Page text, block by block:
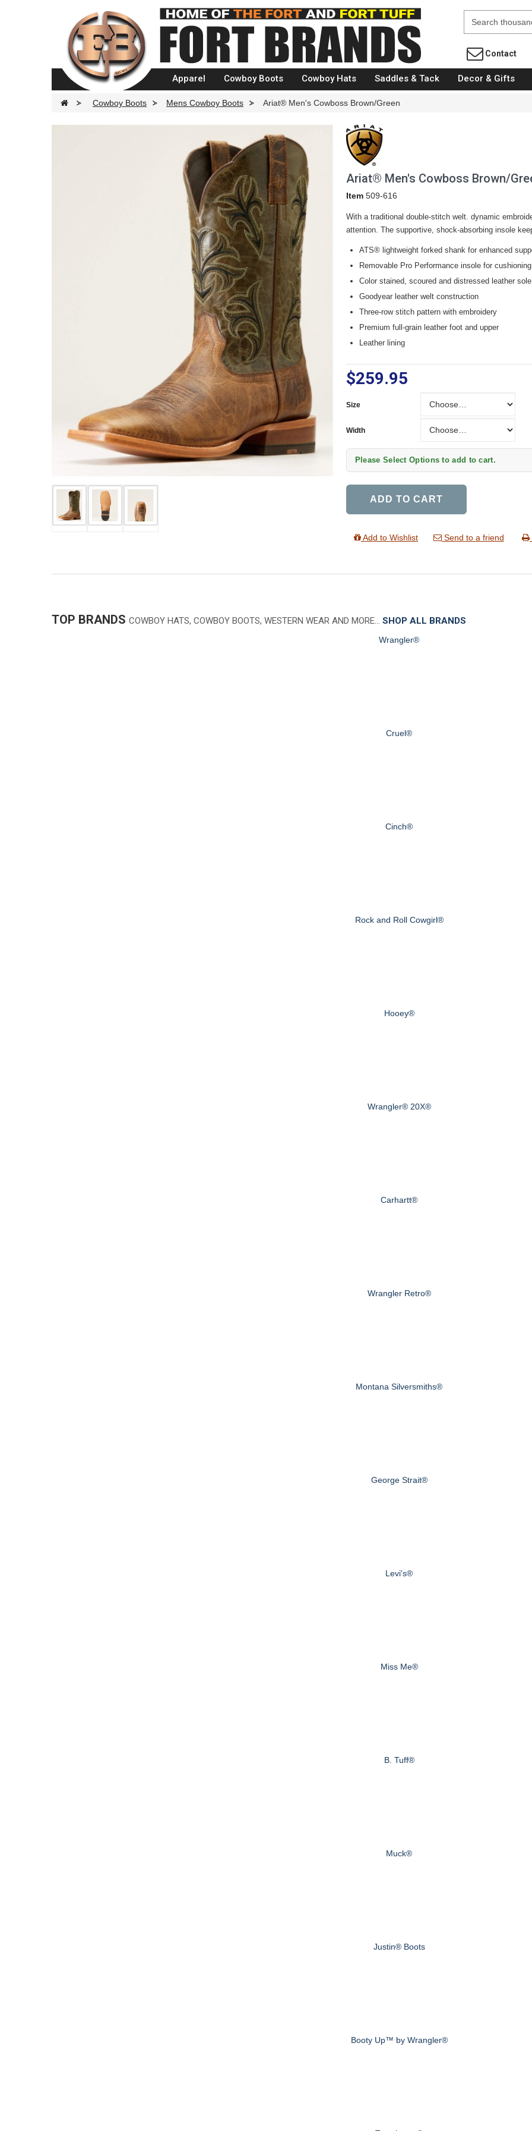
Fort Brands
Contact
Apparel Cowboy Boots Cowboy Hats Saddles & Tack Decor & Gifts
> Cowboy Boots > Mens Cowboy Boots > Ariat® Men's Cowboss Brown/Green
Ariat® Men's Cowboss Brown/
Item 509-616
With a traditional double-stitch welt. dynamic
attention. The supportive, shock-absorbing insole
ATS® lightweight forked shank for enhanced
Removable Pro Performance insole for
Color stained, scoured and distressed leather sole
Goodyear leather welt construction
Three-row stitch pattern with embroidery
Premium full-grain leather foot and upper
Leather lining
$259.95
Size
Width
Please Select Options to add to cart.
ADD TO CART
Add to Wishlist Send to a friend
TOP BRANDS COWBOY HATS, COWBOY BOOTS, WESTERN WEAR AND MORE… SHOP ALL BRANDS
Wrangler®
Cruel®
Cinch®
Rock and Roll Cowgirl®
Hooey®
Wrangler® 20X®
Carhartt®
Wrangler Retro®
Montana Silversmiths®
George Strait®
Levi's®
Miss Me®
B. Tuff®
Muck®
Justin® Boots
Booty Up™ by Wrangler®